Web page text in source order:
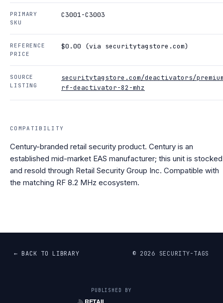
PRIMARY
SKU
C3001-C3003
REFERENCE
PRICE
$0.00 (via securitytagstore.com)
SOURCE
LISTING
securitytagstore.com/deactivators/
rf-deactivator-82-mhz
COMPATIBILITY
Century-branded retail security product. Century is an
established mid-market EAS manufacturer; this unit is stocked
and resold through Retail Security Group Inc. Compatible with
the matching RF 8.2 MHz ecosystem.
← BACK TO LIBRARY © 2026 SECURITY-TAGS
PUBLISHED BY